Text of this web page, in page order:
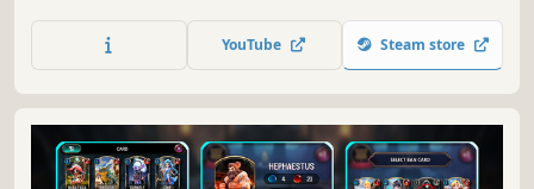
elements of alchemy and magic to defeat your opponents
in online pvp battles and gain new cards to complete the
YouTube Steam store